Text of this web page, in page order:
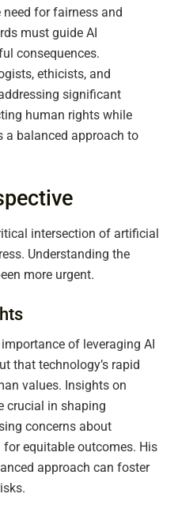
for fairness and
must guide AI
consequences.
ethicists, and
significant
human rights while
a balanced approach to
intersection of artificial
Understanding the
more urgent.
of leveraging AI
that technology’s rapid
values. Insights on
crucial in shaping
concerns about
equitable outcomes. His
approach can foster